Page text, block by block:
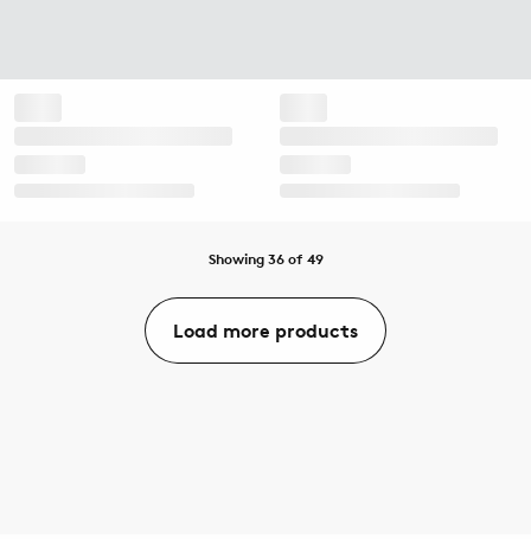
Showing 36 of 49
Load more products